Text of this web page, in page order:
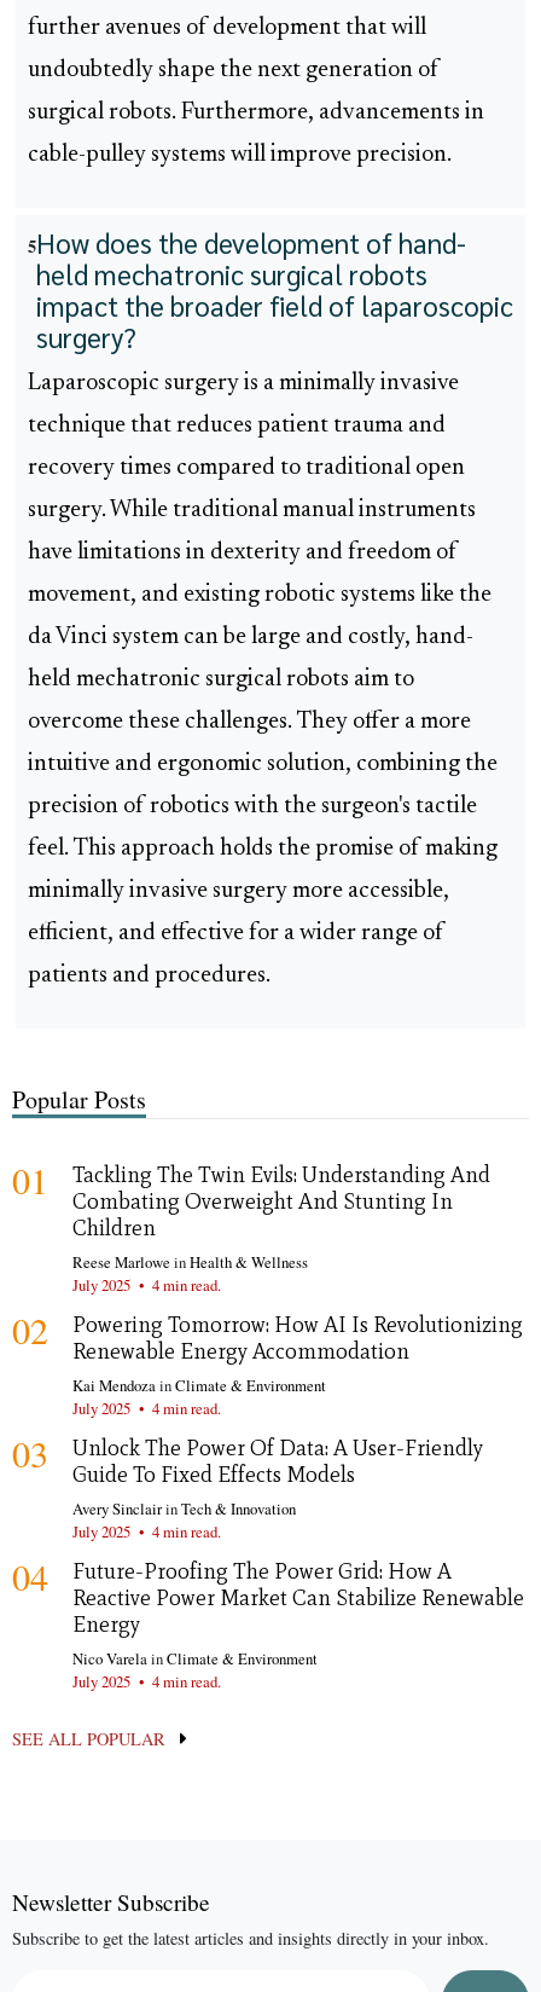
further avenues of development that will
undoubtedly shape the next generation of
surgical robots. Furthermore, advancements in
cable-pulley systems will improve precision.
5How does the development of hand-
held mechatronic surgical robots
impact the broader field of laparoscopic
surgery?
Laparoscopic surgery is a minimally invasive
technique that reduces patient trauma and
recovery times compared to traditional open
surgery. While traditional manual instruments
have limitations in dexterity and freedom of
movement, and existing robotic systems like the
da Vinci system can be large and costly, hand-
held mechatronic surgical robots aim to
overcome these challenges. They offer a more
intuitive and ergonomic solution, combining the
precision of robotics with the surgeon's tactile
feel. This approach holds the promise of making
minimally invasive surgery more accessible,
efficient, and effective for a wider range of
patients and procedures.
Popular Posts
01
Tackling The Twin Evils: Understanding And
Combating Overweight And Stunting In
Children
Reese Marlowe inHealth & Wellness
July 2025 • 4 min read.
02
Powering Tomorrow: How AI Is Revolutionizing
Renewable Energy Accommodation
Kai Mendoza inClimate & Environment
July 2025 • 4 min read.
03
Unlock The Power Of Data: A User-Friendly
Guide To Fixed Effects Models
Avery SinclairinTech & Innovation
July 2025 • 4 min read.
04
Future-Proofing The Power Grid: How A
Reactive Power Market Can Stabilize Renewable
Energy
Nico Varela inClimate & Environment
July 2025 • 4 min read.
SEE ALL POPULAR
Newsletter Subscribe
Subscribe to get the latest articles and insights directly in your inbox.